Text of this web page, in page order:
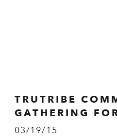
TRUTRIBE
GATHERING
03/19/15